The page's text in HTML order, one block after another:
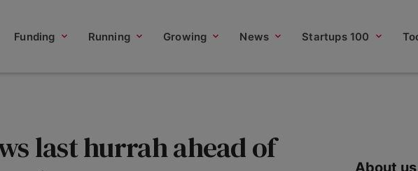
Funding Running Growing News Startups 100
last hurrah ahead of
About us